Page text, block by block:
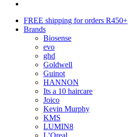
FREE shipping for orders R450+
Brands
Biosense
evo
ghd
Goldwell
Guinot
HANNON
Its a 10 haircare
Joico
Kevin Murphy
KMS
LUMIN8